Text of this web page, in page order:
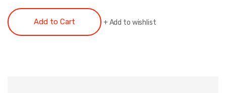
Add to Cart +Add to wishlist